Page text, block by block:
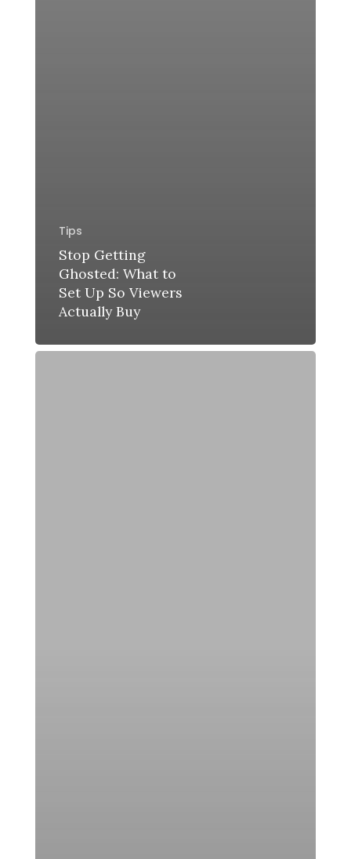
Tips
Stop Getting
Ghosted: What to
Set Up So Viewers
Actually Buy